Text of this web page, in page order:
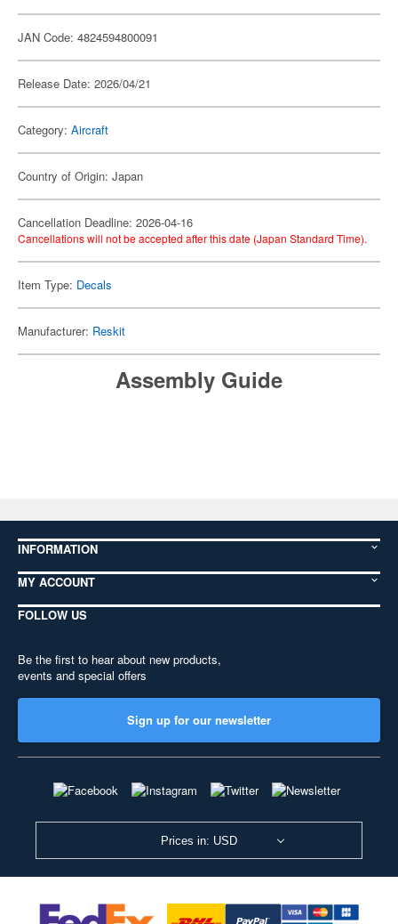
JAN Code: 4824594800091
Release Date: 2026/04/21
Category: Aircraft
Country of Origin: Japan
Cancellation Deadline: 2026-04-16
Cancellations will not be accepted after this date (Japan Standard Time).
Item Type: Decals
Manufacturer: Reskit
Assembly Guide
INFORMATION
MY ACCOUNT
FOLLOW US
Be the first to hear about new products,
events and special offers
Sign up for our newsletter
Prices in: USD